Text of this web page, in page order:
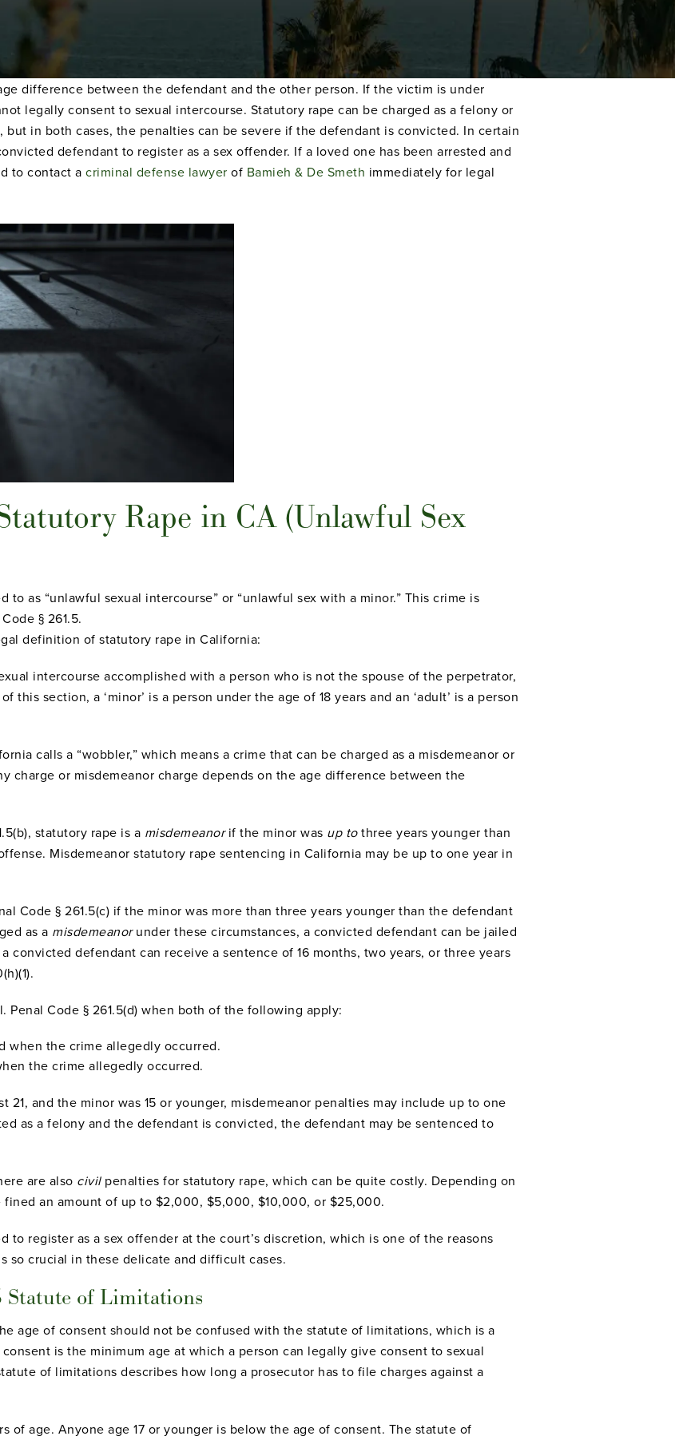
difference between the defendant and the other person. If the victim is under
legally consent to sexual intercourse. Statutory rape can be charged as a felony or
in both cases, the penalties can be severe if the defendant is convicted. In certain
defendant to register as a sex offender. If a loved one has been arrested and
to contact a criminal defense lawyer of Bamieh & De Smeth immediately for legal
Rape in CA (Unlawful Sex
to as “unlawful sexual intercourse” or “unlawful sex with a minor.” This crime is
§ 261.5.
definition of statutory rape in California:
intercourse accomplished with a person who is not the spouse of the perpetrator,
this section, a ‘minor’ is a person under the age of 18 years and an ‘adult’ is a person
calls a “wobbler,” which means a crime that can be charged as a misdemeanor or
charge or misdemeanor charge depends on the age difference between the
statutory rape is a misdemeanorif the minor was up tothree years younger than
Misdemeanor statutory rape sentencing in California may be up to one year in
Code § 261.5(c) if the minor was more than three years younger than the defendant
as a misdemeanorunder these circumstances, a convicted defendant can be jailed
convicted defendant can receive a sentence of 16 months, two years, or three years
Penal Code § 261.5(d) when both of the following apply:
when the crime allegedly occurred.
the crime allegedly occurred.
21, and the minor was 15 or younger, misdemeanor penalties may include up to one
as a felony and the defendant is convicted, the defendant may be sentenced to
are also civilpenalties for statutory rape, which can be quite costly. Depending on
an amount of up to $2,000, $5,000, $10,000, or $25,000.
to register as a sex offender at the court’s discretion, which is one of the reasons
so crucial in these delicate and difficult cases.
Statute of Limitations
age of consent should not be confused with the statute of limitations, which is a
is the minimum age at which a person can legally give consent to sexual
of limitations describes how long a prosecutor has to file charges against a
of age. Anyone age 17 or younger is below the age of consent. The statute of